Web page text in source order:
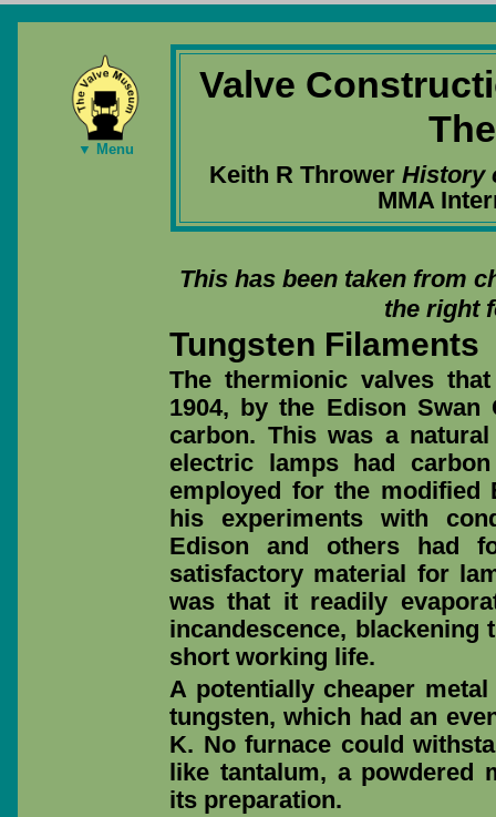
▼ Menu
Valve
Keith R Thrower History
MMA
This has been taken from
the right
Tungsten Filaments
The thermionic valves
1904, by the Edison Swan
carbon. This was a
electric lamps had
employed for the modified
his experiments with
Edison and others had
satisfactory material for
was that it readily
incandescence,
short working life.
A potentially cheaper
tungsten, which had an
K. No furnace could
like tantalum, a powdered
its preparation.